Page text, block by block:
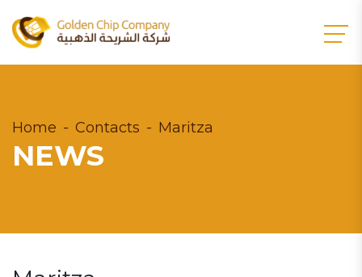
Home Contacts Maritza
NEWS